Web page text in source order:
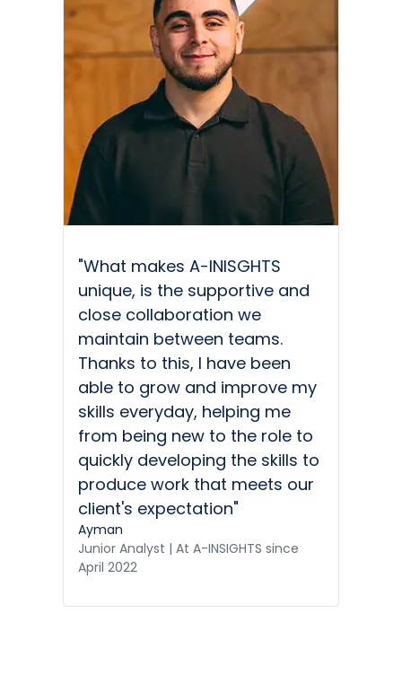
"What makes A-INISGHTS
unique, is the supportive and
close collaboration we
maintain between teams.
Thanks to this, I have been
able to grow and improve my
skills everyday, helping me
from being new to the role to
quickly developing the skills to
produce work that meets our
client's expectation"
Ayman
Junior Analyst | At A-INSIGHTS since
April 2022